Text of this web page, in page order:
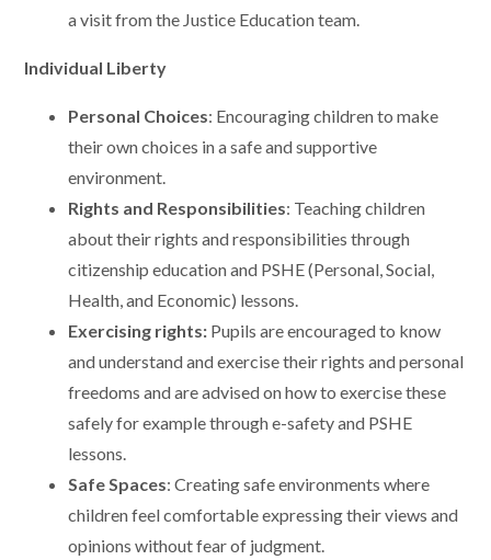
a visit from the Justice Education team.
Individual Liberty
Personal Choices: Encouraging children to make
their own choices in a safe and supportive
environment.
Rights and Responsibilities: Teaching children
about their rights and responsibilities through
citizenship education and PSHE (Personal, Social,
Health, and Economic) lessons.
Exercising rights: Pupils are encouraged to know
and understand and exercise their rights and personal
freedoms and are advised on how to exercise these
safely for example through e-safety and PSHE
lessons.
Safe Spaces: Creating safe environments where
children feel comfortable expressing their views and
opinions without fear of judgment.